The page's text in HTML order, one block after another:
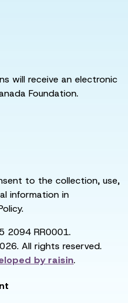
will receive an electronic
Foundation.
to the collection, use,
information in
2094 RR0001.
All rights reserved.
byraisin.